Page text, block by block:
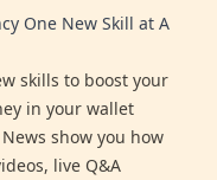
One New Skill at A
skills to boost your
in your wallet
show you how
live Q&A